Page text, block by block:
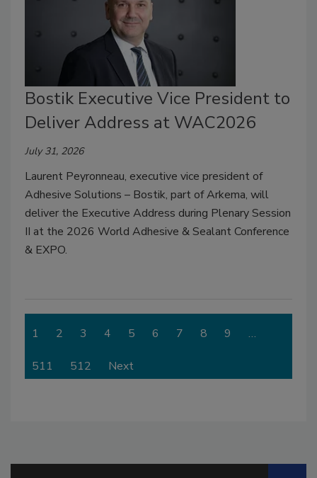
Bostik Executive Vice President to
Deliver Address at WAC2026
July 31, 2026
Laurent Peyronneau, executive vice president of
Adhesive Solutions – Bostik, part of Arkema, will
deliver the Executive Address during Plenary Session
II at the 2026 World Adhesive & Sealant Conference
& EXPO.
1 2 3 4 5 6 7 8 9 …
511 512 Next